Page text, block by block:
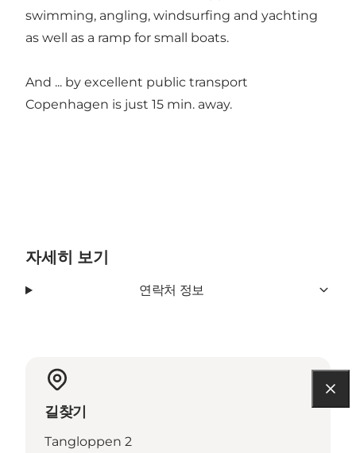
swimming, angling, windsurfing and yachting
as well as a ramp for small boats.
And ... by excellent public transport
Copenhagen is just 15 min. away.
자세히 보기
연락처 정보
길찾기
Tangloppen 2